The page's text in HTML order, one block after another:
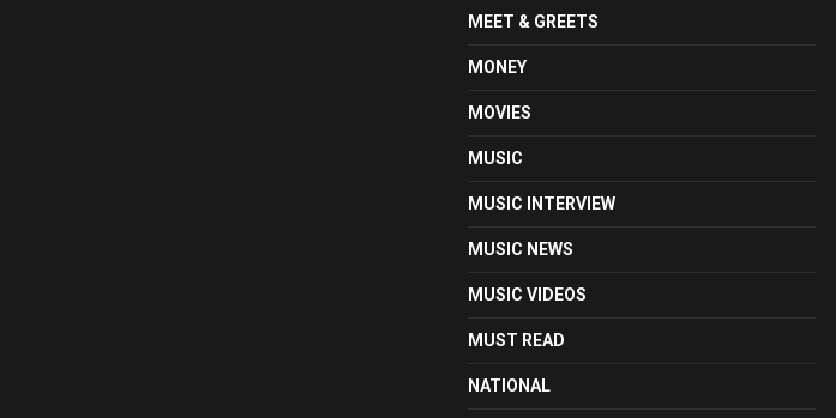
MEET & GREETS
MONEY
MOVIES
MUSIC
MUSIC INTERVIEW
MUSIC NEWS
MUSIC VIDEOS
MUST READ
NATIONAL